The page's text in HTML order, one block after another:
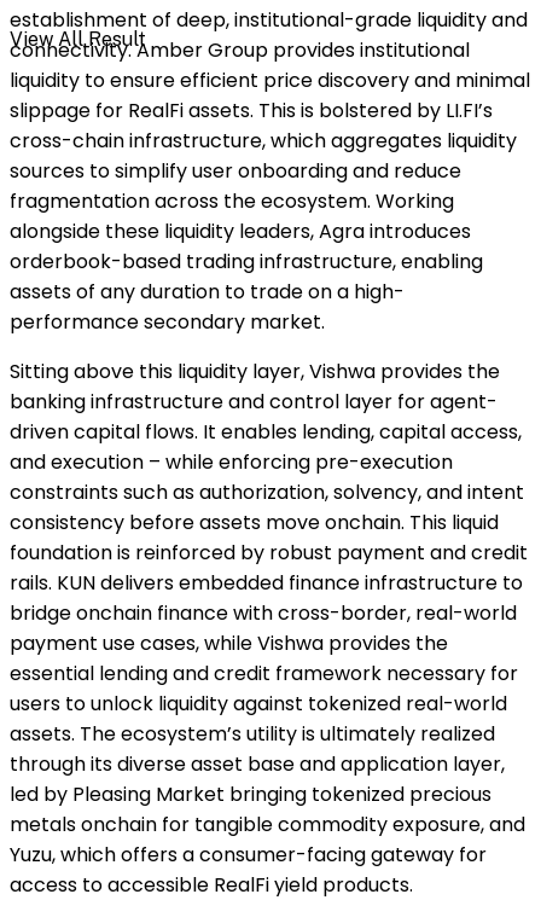
View All Result
establishment of deep, institutional-grade liquidity and
connectivity. Amber Group provides institutional
liquidity to ensure efficient price discovery and minimal
slippage for RealFi assets. This is bolstered by LI.FI’s
cross-chain infrastructure, which aggregates liquidity
sources to simplify user onboarding and reduce
fragmentation across the ecosystem. Working
alongside these liquidity leaders, Agra introduces
orderbook-based trading infrastructure, enabling
assets of any duration to trade on a high-
performance secondary market.
Sitting above this liquidity layer, Vishwa provides the
banking infrastructure and control layer for agent-
driven capital flows. It enables lending, capital access,
and execution – while enforcing pre-execution
constraints such as authorization, solvency, and intent
consistency before assets move onchain. This liquid
foundation is reinforced by robust payment and credit
rails. KUN delivers embedded finance infrastructure to
bridge onchain finance with cross-border, real-world
payment use cases, while Vishwa provides the
essential lending and credit framework necessary for
users to unlock liquidity against tokenized real-world
assets. The ecosystem’s utility is ultimately realized
through its diverse asset base and application layer,
led by Pleasing Market bringing tokenized precious
metals onchain for tangible commodity exposure, and
Yuzu, which offers a consumer-facing gateway for
access to accessible RealFi yield products.